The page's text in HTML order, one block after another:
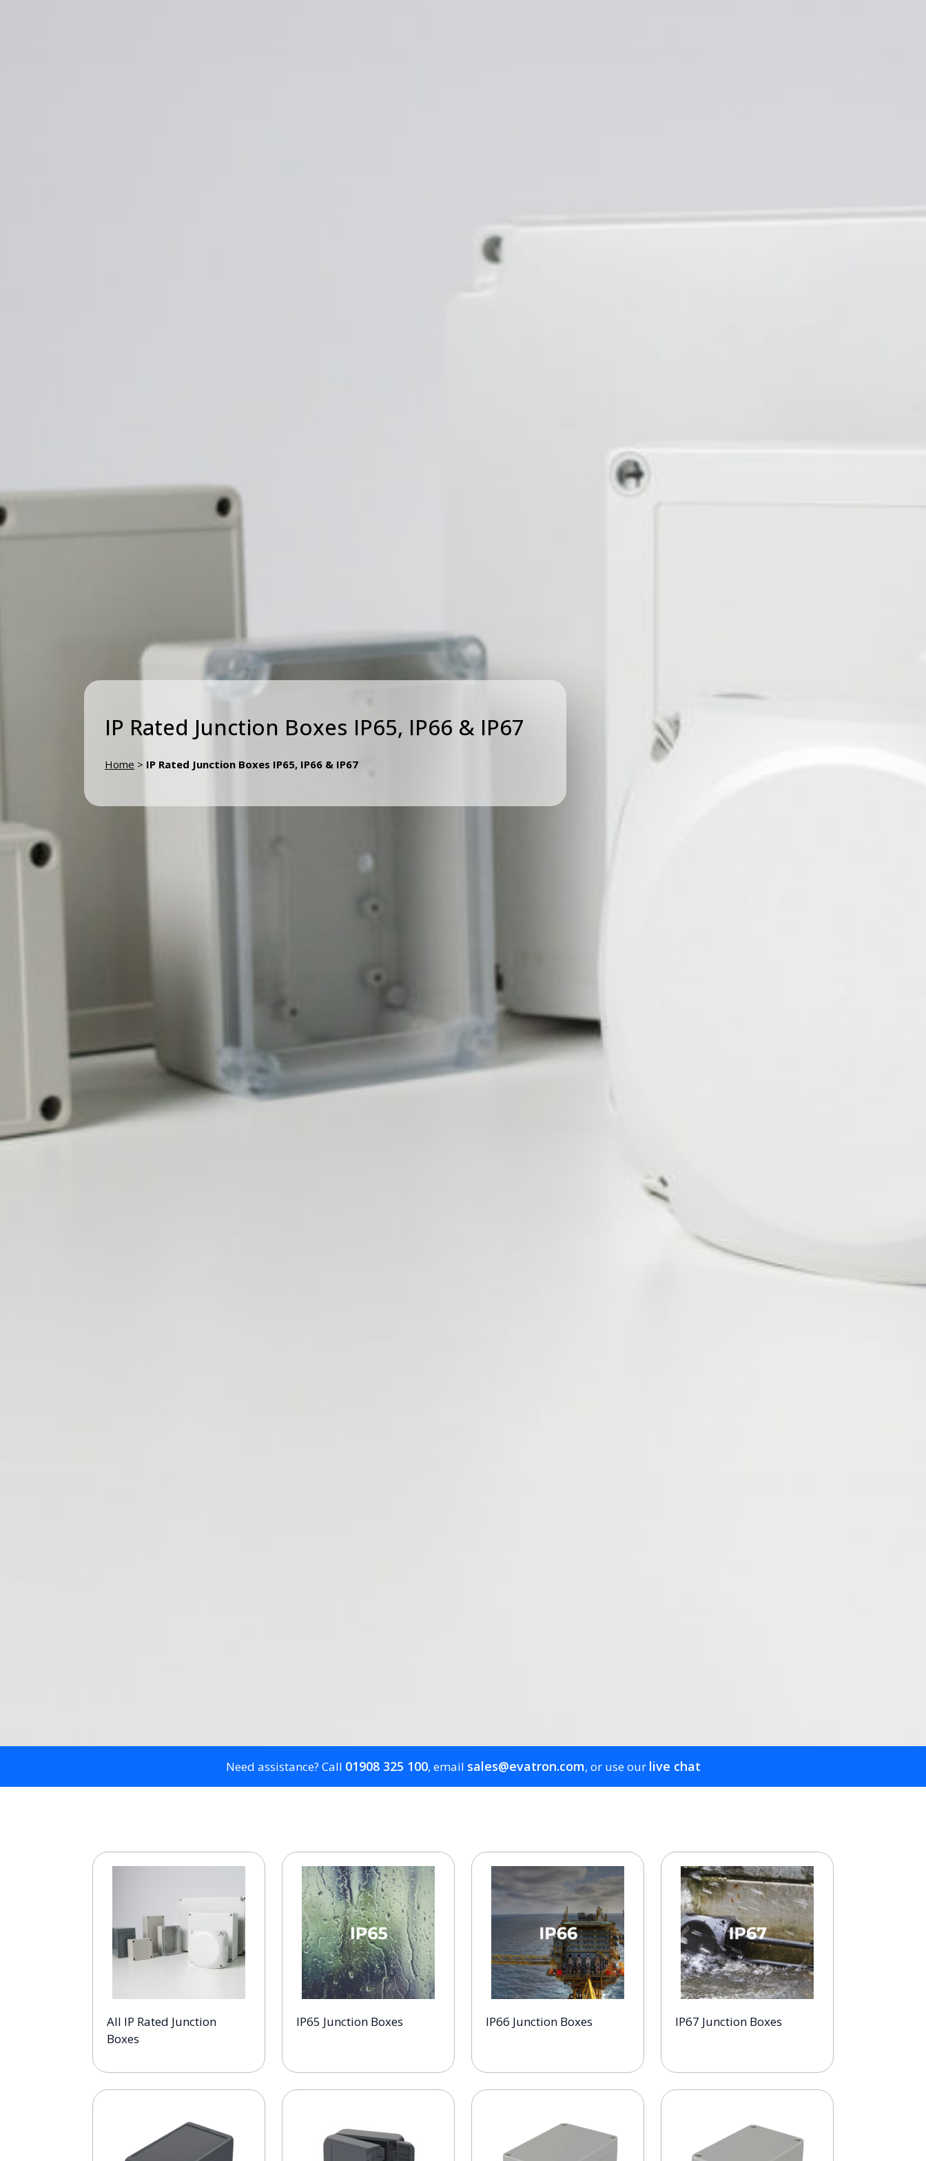
IP Rated Junction Boxes IP65, IP66 & IP67
Home > IP Rated Junction Boxes IP65, IP66 & IP67
Need assistance? Call 01908 325 100, email sales@evatron.com, or use our live chat
All IP Rated Junction
Boxes
IP65 Junction Boxes IP66 Junction Boxes IP67 Junction Boxes